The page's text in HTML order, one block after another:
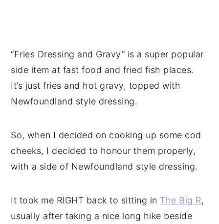
“Fries Dressing and Gravy” is a super popular
side item at fast food and fried fish places.
It’s just fries and hot gravy, topped with
Newfoundland style dressing.
So, when I decided on cooking up some cod
cheeks, I decided to honour them properly,
with a side of Newfoundland style dressing.
It took me RIGHT back to sitting in The Big R,
usually after taking a nice long hike beside